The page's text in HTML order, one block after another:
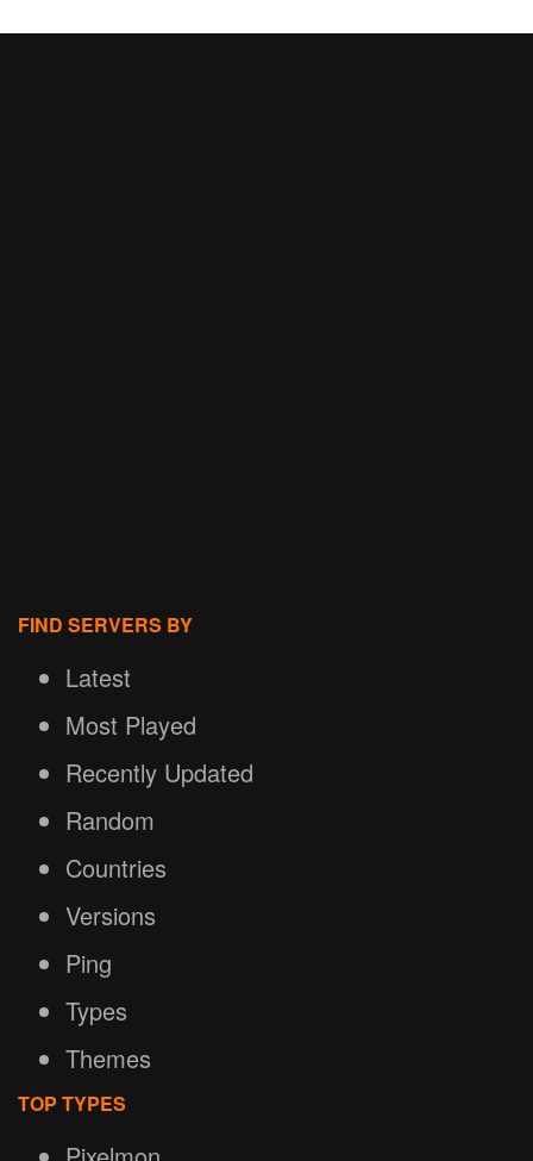
FIND SERVERS BY
Latest
Most Played
Recently Updated
Random
Countries
Versions
Ping
Types
Themes
TOP TYPES